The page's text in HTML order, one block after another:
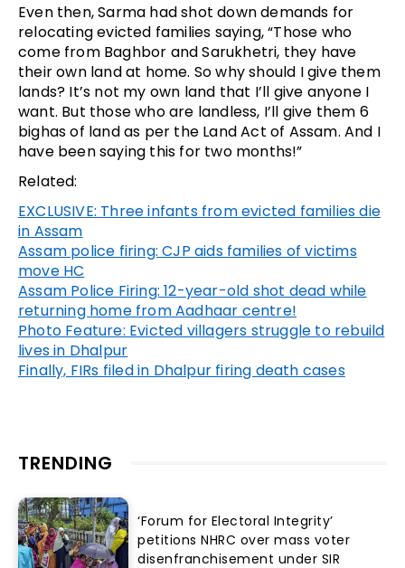
Even then, Sarma had shot down demands for
relocating evicted families saying, “Those who
come from Baghbor and Sarukhetri, they have
their own land at home. So why should I give them
lands? It’s not my own land that I’ll give anyone I
want. But those who are landless, I’ll give them 6
bighas of land as per the Land Act of Assam. And I
have been saying this for two months!”
Related:
EXCLUSIVE: Three infants from evicted families die
in Assam
Assam police firing: CJP aids families of victims
move HC
Assam Police Firing: 12-year-old shot dead while
returning home from Aadhaar centre!
Photo Feature: Evicted villagers struggle to rebuild
lives in Dhalpur
Finally, FIRs filed in Dhalpur firing death cases
TRENDING
‘Forum for Electoral Integrity’
petitions NHRC over mass voter
disenfranchisement under SIR